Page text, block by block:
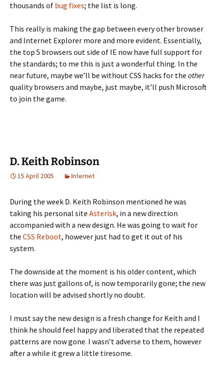
thousands of bug fixes; the list is long.
This really is making the gap between every other browser
and Internet Explorer more and more evident. Essentially,
the top 5 browsers out side of IE now have full support for
the standards; to me this is just a wonderful thing. In the
near future, maybe we’ll be without CSS hacks for the other
quality browsers and maybe, just maybe, it’ll push Microsoft
to join the game.
D. Keith Robinson
15 April 2005 Internet
During the week D. Keith Robinson mentioned he was
taking his personal site Asterisk, in a new direction
accompanied with a new design. He was going to wait for
the CSS Reboot, however just had to get it out of his
system.
The downside at the moment is his older content, which
there was just gallons of, is now temporarily gone; the new
location will be advised shortly no doubt.
I must say the new design is a fresh change for Keith and I
think he should feel happy and liberated that the repeated
patterns are now gone. I wasn’t adverse to them, however
after a while it grew a little tiresome.